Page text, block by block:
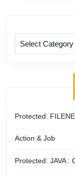
Protected:
Action & Job
Protected: JAVA :